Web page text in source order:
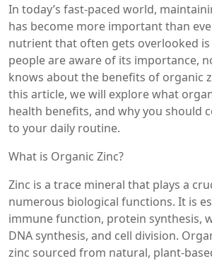
In today’s fast-paced world,
has become more important than
nutrient that often gets overlooked is
people are aware of its importance,
knows about the benefits of organic
this article, we will explore what
health benefits, and why you should
to your daily routine.
What is Organic Zinc?
Zinc is a trace mineral that plays a
numerous biological functions. It is
immune function, protein synthesis,
DNA synthesis, and cell division.
zinc sourced from natural, plant-